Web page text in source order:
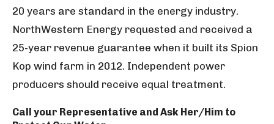
20 years are standard in the energy industry.
NorthWestern Energy requested and received a
25-year revenue guarantee when it built its Spion
Kop wind farm in 2012. Independent power
producers should receive equal treatment.
Call your Representative and Ask Her/Him to